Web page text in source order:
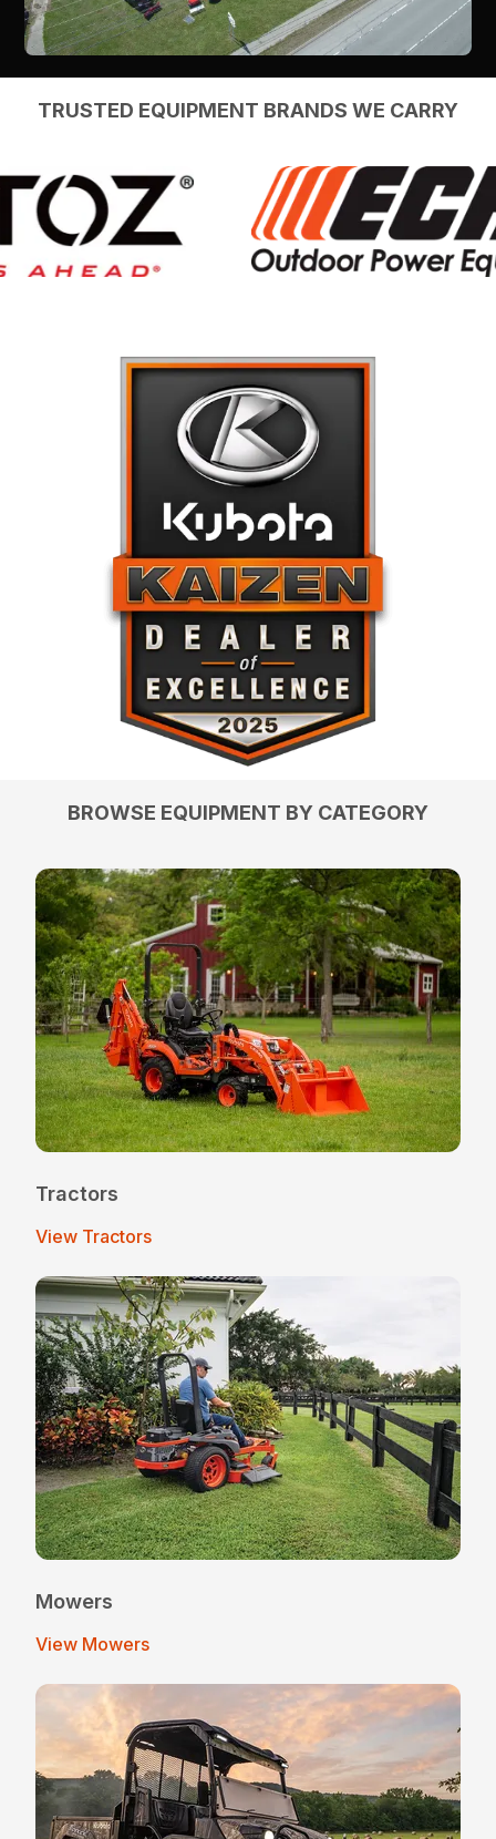
TRUSTED EQUIPMENT BRANDS WE CARRY
BROWSE EQUIPMENT BY CATEGORY
Tractors
View Tractors
Mowers
View Mowers